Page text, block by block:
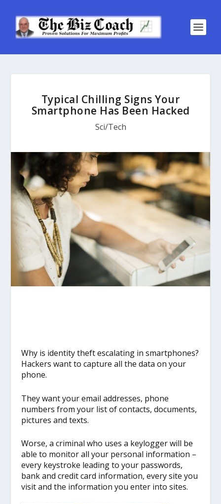
Typical Chilling Signs Your
Smartphone Has Been Hacked
Sci/Tech
Why is identity theft escalating in smartphones?
Hackers want to capture all the data on your
phone.
They want your email addresses, phone
numbers from your list of contacts, documents,
pictures and texts.
Worse, a criminal who uses a keylogger will be
able to monitor all your personal information –
every keystroke leading to your passwords,
bank and credit card information, every site you
visit and the information you enter into sites.